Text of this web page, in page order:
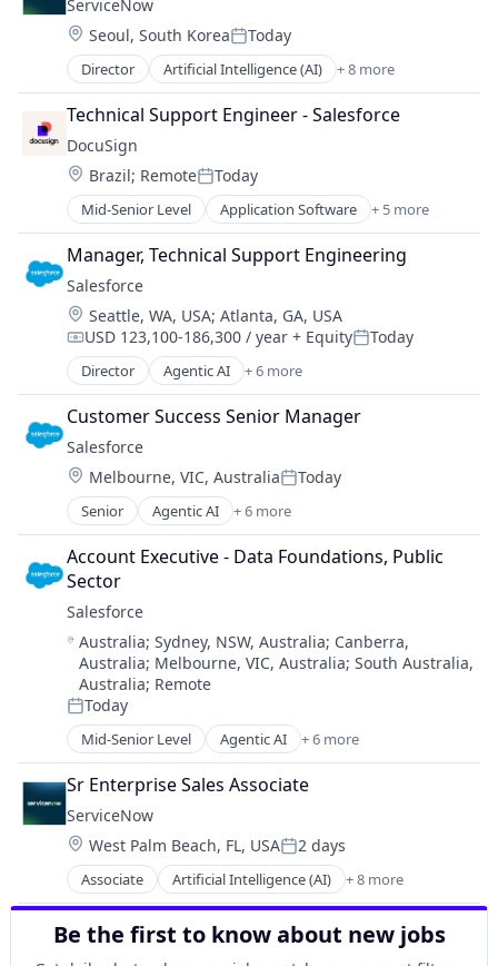
Enterprise Software
IT Management
PaaS
Robotic Process Automation (RPA)
SaaS
ServiceNow
Location:
Seoul, South KoreaPosted:
Today
Director Artificial Intelligence (AI) + 8 more
Business Process Automation (BPA)
Cloud Computing
Cloud Management
Enterprise Software
IT Management
PaaS
Robotic Process Automation (RPA)
SaaS
Technical Support Engineer - Salesforce
DocuSign
Location:
Brazil; RemotePosted:
Today
Mid-Senior Level Application Software + 5 more
Artificial Intelligence (AI)
Cloud Computing
Developer APIs
Enterprise Applications
Enterprise Software
Manager, Technical Support Engineering
Salesforce
Location:
Seattle, WA, USA; Atlanta, GA, USA
Compensation:
USD 123,100-186,300 / year + EquityPosted:
Today
Director Agentic AI + 6 more
Artificial Intelligence (AI)
Cloud Computing
CRM
SaaS
Sales Enablement
Software
Customer Success Senior Manager
Salesforce
Location:
Melbourne, VIC, AustraliaPosted:
Today
Senior Agentic AI + 6 more
Artificial Intelligence (AI)
Cloud Computing
CRM
SaaS
Sales Enablement
Software
Account Executive - Data Foundations, Public
Sector
Salesforce
Location:
Australia;Sydney, NSW, Australia; Canberra,
Australia; Melbourne, VIC, Australia;South Australia,
Australia; Remote
Posted:
Today
Mid-Senior Level Agentic AI + 6 more
Artificial Intelligence (AI)
Cloud Computing
CRM
SaaS
Sales Enablement
Software
Sr Enterprise Sales Associate
ServiceNow
Location:
West Palm Beach, FL, USAPosted:
2 days
Associate Artificial Intelligence (AI) + 8 more
Business Process Automation (BPA)
Cloud Computing
Cloud Management
Be the first to know about new jobs